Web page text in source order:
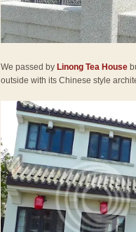
We passed by Linong Tea House
outside with its Chinese style